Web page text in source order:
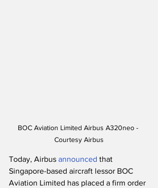
BOC Aviation Limited Airbus A320neo -
Courtesy Airbus
Today, Airbus announced that
Singapore-based aircraft lessor BOC
Aviation Limited has placed a firm order